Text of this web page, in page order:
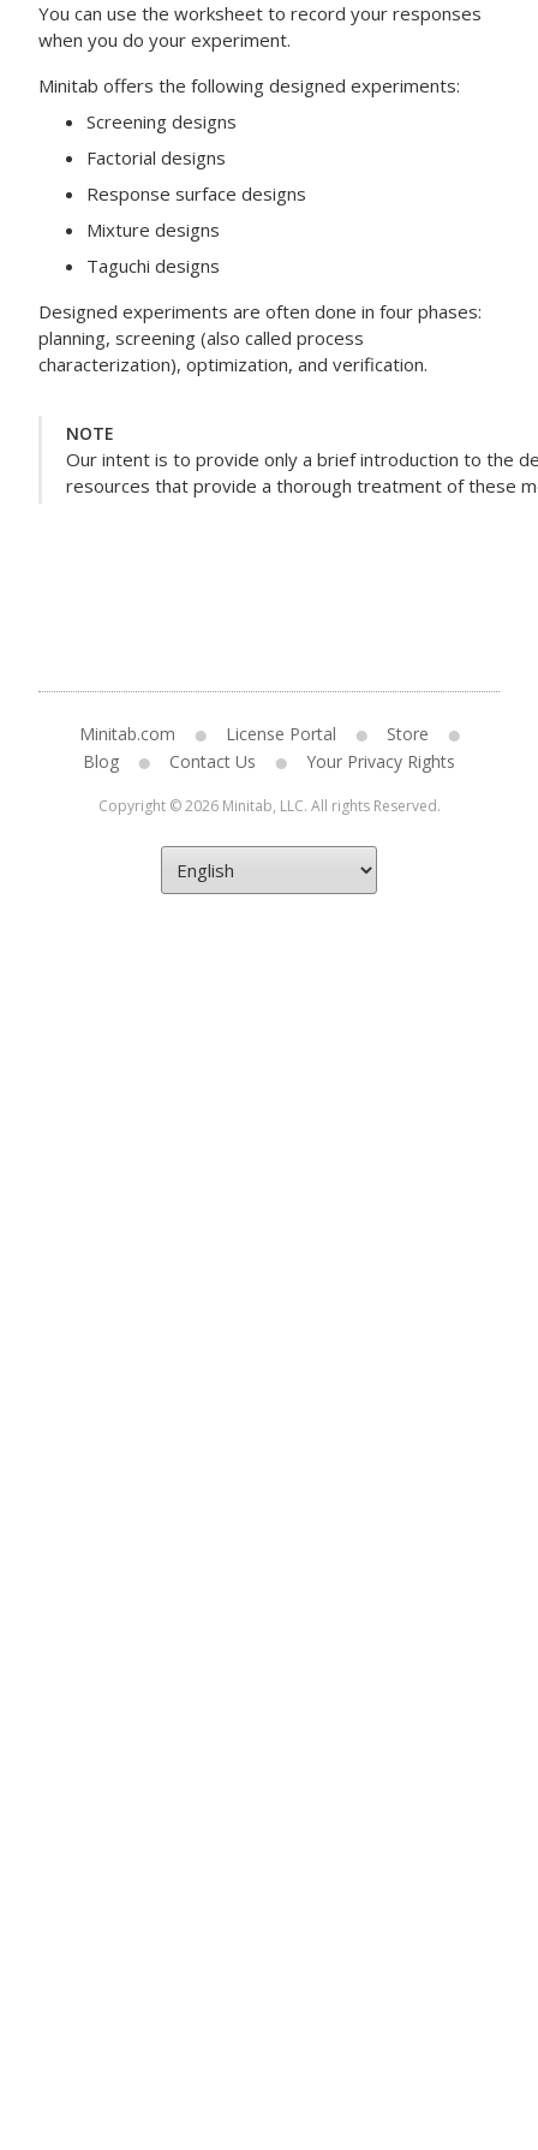
You can use the worksheet to record your responses
when you do your experiment.
Minitab offers the following designed experiments:
Screening designs
Factorial designs
Response surface designs
Mixture designs
Taguchi designs
Designed experiments are often done in four phases:
planning, screening (also called process
characterization), optimization, and verification.
NOTE
Our intent is to provide only a brief introduction to the
resources that provide a thorough treatment of these
Minitab.com License Portal
Store
Blog
Contact Us Your Privacy Rights
Copyright © 2026 Minitab, LLC. All rights Reserved.